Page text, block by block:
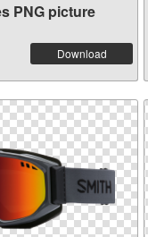
PNG picture
Download